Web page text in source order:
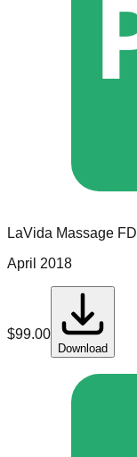
LaVida Massage
April 2018
$99.00
Download